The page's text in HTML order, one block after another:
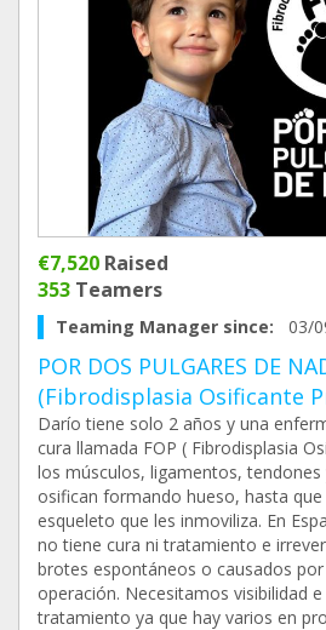
€7,520 Raised
353 Teamers
Teaming Manager since: 03/
POR DOS PULGARES DE
(Fibrodisplasia Osificante
Darío tiene solo 2 años y una
cura llamada FOP ( Fibrodisplasia
los músculos, ligamentos, tendones
osifican formando hueso, hasta
esqueleto que les inmoviliza. En
no tiene cura ni tratamiento e
brotes espontáneos o causados
operación. Necesitamos visibilidad
tratamiento ya que hay varios en